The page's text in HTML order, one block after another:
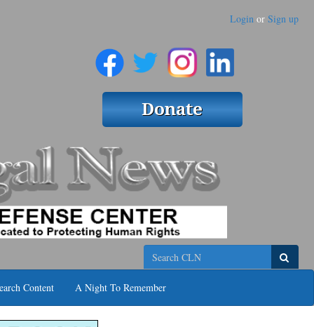
Login or Sign up
Search
Content A Night To Remember